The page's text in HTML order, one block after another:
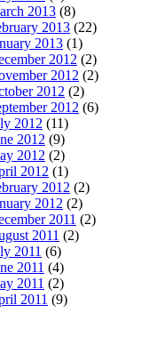
2013 (8)
2013 (22)
2013 (1)
2012 (2)
2012 (2)
2012 (2)
2012 (6)
2012 (11)
2012 (9)
2012 (2)
2012 (1)
2012 (2)
2012 (2)
2011 (2)
2011 (2)
2011 (6)
2011 (4)
2011 (2)
2011 (9)